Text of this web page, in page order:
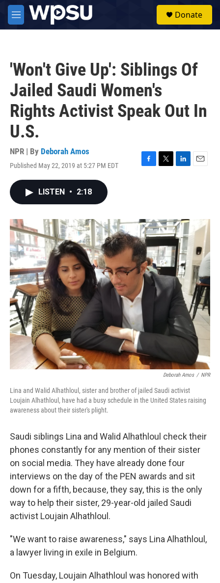
Skip to main content
M
e
Donate
'Won't Give Up': Siblings Of
Jailed Saudi Women's
Rights Activist Speak Out In
U.S.
NPR | By Deborah Amos
Published May 22, 2019 at 5:27 PM EDT
F
o
k
T
r
L
I
n
E
LISTEN • 2:18
Deborah Amos / NPR
Lina and Walid Alhathloul, sister and brother of jailed Saudi activist
Loujain Alhathloul, have had a busy schedule in the United States raising
awareness about their sister's plight.
Saudi siblings Lina and Walid Alhathloul check their
phones constantly for any mention of their sister
on social media. They have already done four
interviews on the day of the PEN awards and sit
down for a fifth, because, they say, this is the only
way to help their sister, 29-year-old jailed Saudi
activist Loujain Alhathloul.
"We want to raise awareness," says Lina Alhathloul,
a lawyer living in exile in Belgium.
On Tuesday, Loujain Alhathloul was honored with